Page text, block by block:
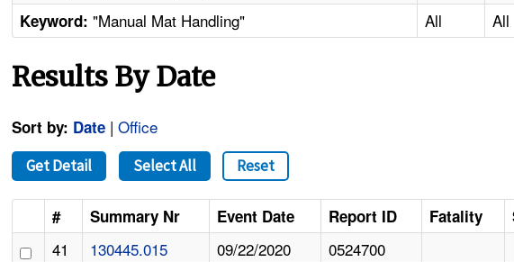
Keyword: "Manual Mat Handling" All All
Results By Date
Sort by: Date |Office
Get Detail Select All Reset
# Summary Nr Event Date Report ID Fatality
41 130445.015 09/22/2020 0524700